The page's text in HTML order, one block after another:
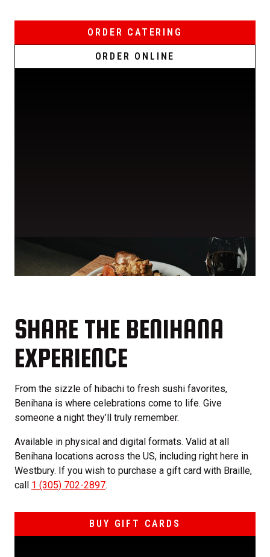
ORDER CATERING
ORDER ONLINE
SHARE THE BENIHANA
EXPERIENCE
From the sizzle of hibachi to fresh sushi favorites,
Benihana is where celebrations come to life. Give
someone a night they’ll truly remember.
Available in physical and digital formats. Valid at all
Benihana locations across the US, including right here in
Westbury. If you wish to purchase a gift card with Braille,
call 1 (305) 702-2897.
BUY GIFT CARDS